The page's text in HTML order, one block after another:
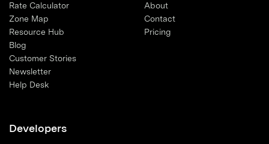
Rate Calculator
Zone Map
Resource Hub
Blog
Customer Stories
Newsletter
Help Desk
About
Contact
Pricing
Developers